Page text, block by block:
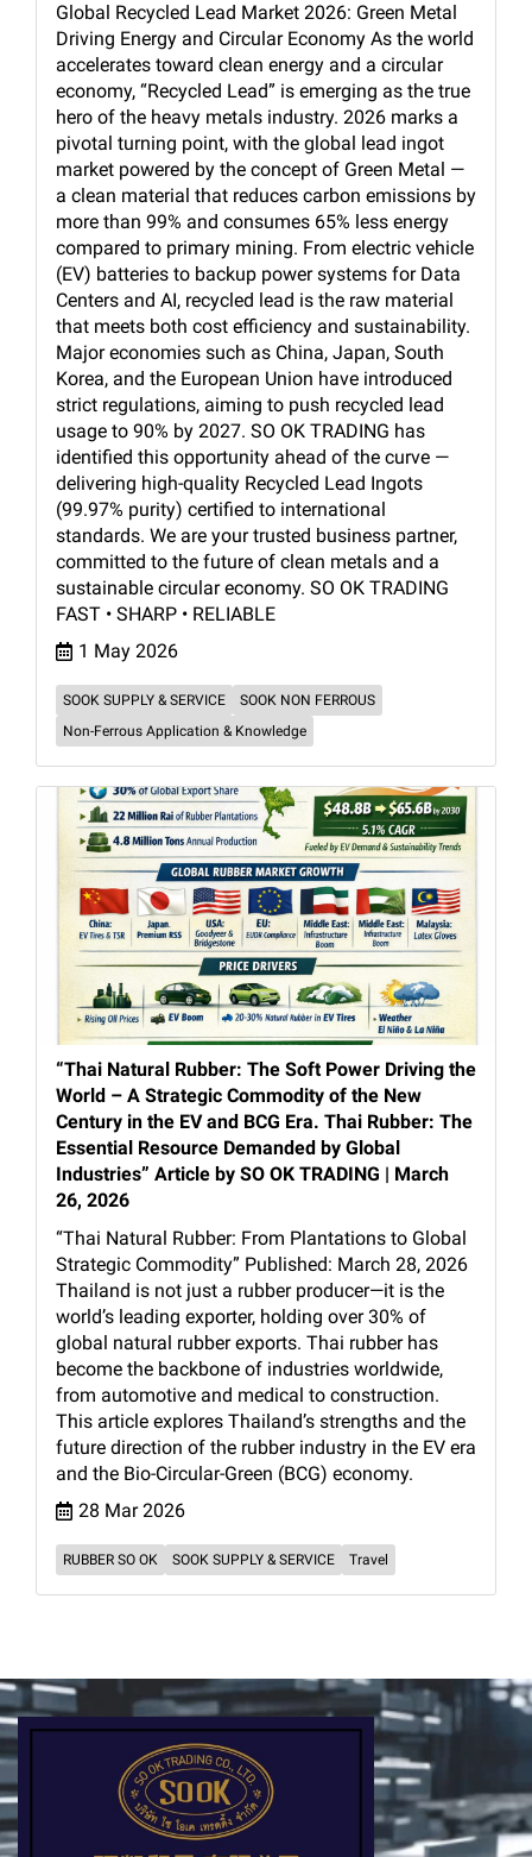
Global Recycled Lead Market 2026: Green Metal
Driving Energy and Circular Economy As the world
accelerates toward clean energy and a circular
economy, “Recycled Lead” is emerging as the true
hero of the heavy metals industry. 2026 marks a
pivotal turning point, with the global lead ingot
market powered by the concept of Green Metal —
a clean material that reduces carbon emissions by
more than 99% and consumes 65% less energy
compared to primary mining. From electric vehicle
(EV) batteries to backup power systems for Data
Centers and AI, recycled lead is the raw material
that meets both cost efficiency and sustainability.
Major economies such as China, Japan, South
Korea, and the European Union have introduced
strict regulations, aiming to push recycled lead
usage to 90% by 2027. SO OK TRADING has
identified this opportunity ahead of the curve —
delivering high-quality Recycled Lead Ingots
(99.97% purity) certified to international
standards. We are your trusted business partner,
committed to the future of clean metals and a
sustainable circular economy. SO OK TRADING
FAST • SHARP • RELIABLE
1 May 2026
SOOK SUPPLY & SERVICE
SOOK NON FERROUS
Non-Ferrous Application & Knowledge
“Thai Natural Rubber: The Soft Power Driving the
World – A Strategic Commodity of the New
Century in the EV and BCG Era. Thai Rubber: The
Essential Resource Demanded by Global
Industries” Article by SO OK TRADING | March
26, 2026
“Thai Natural Rubber: From Plantations to Global
Strategic Commodity” Published: March 28, 2026
Thailand is not just a rubber producer—it is the
world’s leading exporter, holding over 30% of
global natural rubber exports. Thai rubber has
become the backbone of industries worldwide,
from automotive and medical to construction.
This article explores Thailand’s strengths and the
future direction of the rubber industry in the EV era
and the Bio-Circular-Green (BCG) economy.
28 Mar 2026
RUBBER SO OK SOOK SUPPLY & SERVICE Travel